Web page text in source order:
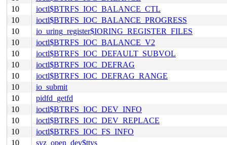
10
ioctl$BTRFS_IOC_BALANCE_CTL
10
ioctl$BTRFS_IOC_BALANCE_PROGRESS
10
io_uring_register$IORING_REGISTER_FILES
10
ioctl$BTRFS_IOC_BALANCE_V2
10
ioctl$BTRFS_IOC_DEFAULT_SUBVOL
10
ioctl$BTRFS_IOC_DEFRAG
10
ioctl$BTRFS_IOC_DEFRAG_RANGE
10
io_submit
10
pidfd_getfd
10
ioctl$BTRFS_IOC_DEV_INFO
10
ioctl$BTRFS_IOC_DEV_REPLACE
10
ioctl$BTRFS_IOC_FS_INFO
10
syz_open_dev$ttys